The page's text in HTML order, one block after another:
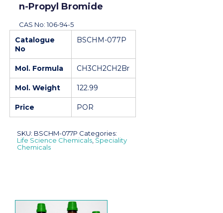
n-Propyl Bromide
CAS No: 106-94-5
Catalogue
No
BSCHM-077P
Mol. Formula CH3CH2CH2Br
Mol. Weight 122.99
Price POR
SKU: BSCHM-077P Categories:
Life Science Chemicals Speciality
Chemicals